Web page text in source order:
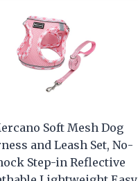
Soft Mesh Dog
and Leash Set, No-
Step-in Reflective